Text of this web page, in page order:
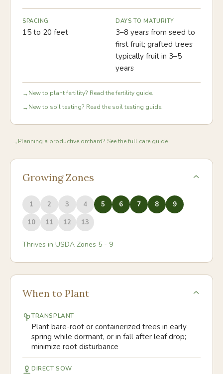
SPACING
15 to 20 feet
DAYS TO MATURITY
3–8 years from seed to
first fruit; grafted trees
typically fruit in 3–5
years
→New to plant fertility? Read the fertility guide.
→New to soil testing? Read the soil testing guide.
→Planning a productive orchard? See the full care guide.
Growing Zones
1 2 3 4 5 6 7 8
9
10
11 12 13
Thrives in USDA Zones 5 - 9
When to Plant
TRANSPLANT
Plant bare-root or containerized trees in early
spring while dormant, or in fall after leaf drop;
minimize root disturbance
DIRECT SOW